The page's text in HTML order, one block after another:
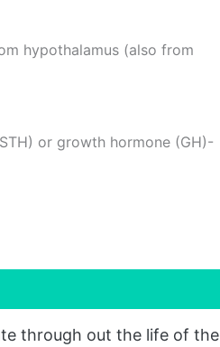
hypothalamus (also from
or growth hormone (GH)-
through out the life of the